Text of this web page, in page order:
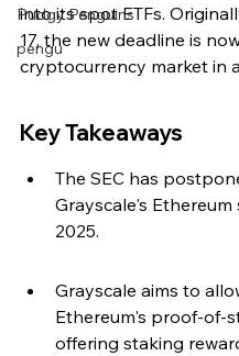
Pudgy Penguins
pengu
into its spot ETFs.
17, the new deadline is
cryptocurrency market in
Key Takeaways
The SEC has
Grayscale's
2025.
Grayscale aims to
Ethereum's proof-of-
offering staking